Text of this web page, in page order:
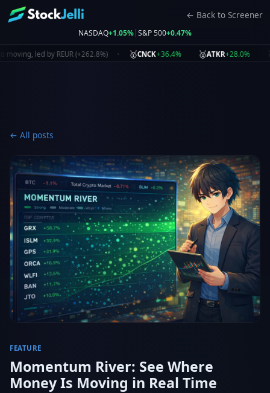
NASDAQ+1.05%|S&P 500+0.47%
← Back to Screener
led by REUR (+262.8%) 🥇 CNCK+36.4% 🥈 ATKR+28.0% 🥉
← All posts
FEATURE
Momentum River: See Where
Money Is Moving in Real Time